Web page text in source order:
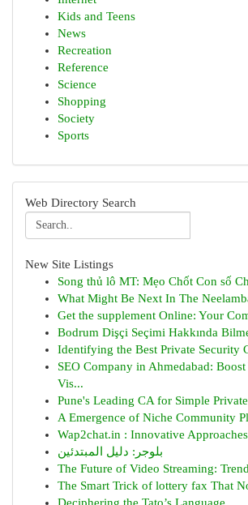
Kids and Teens
News
Recreation
Reference
Science
Shopping
Society
Sports
Web Directory Search
New Site Listings
Song thủ lô MT: Mẹo Chốt Con số
What Might Be Next In The
Get the supplement Online: Your
Bodrum Dişçi Seçimi Hakkında
Identifying the Best Private Security
SEO Company in Ahmedabad:
Vis...
Pune's Leading CA for Simple
A Emergence of Niche Community
Wap2chat.in : Innovative
بلوجر: دليل المبتدئين
The Future of Video Streaming:
The Smart Trick of lottery fax That